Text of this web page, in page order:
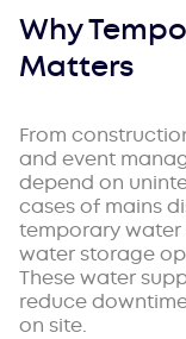
Why
Matters
From
and event
depend on
cases of mains
temporary
water storage
These water
reduce
on site.